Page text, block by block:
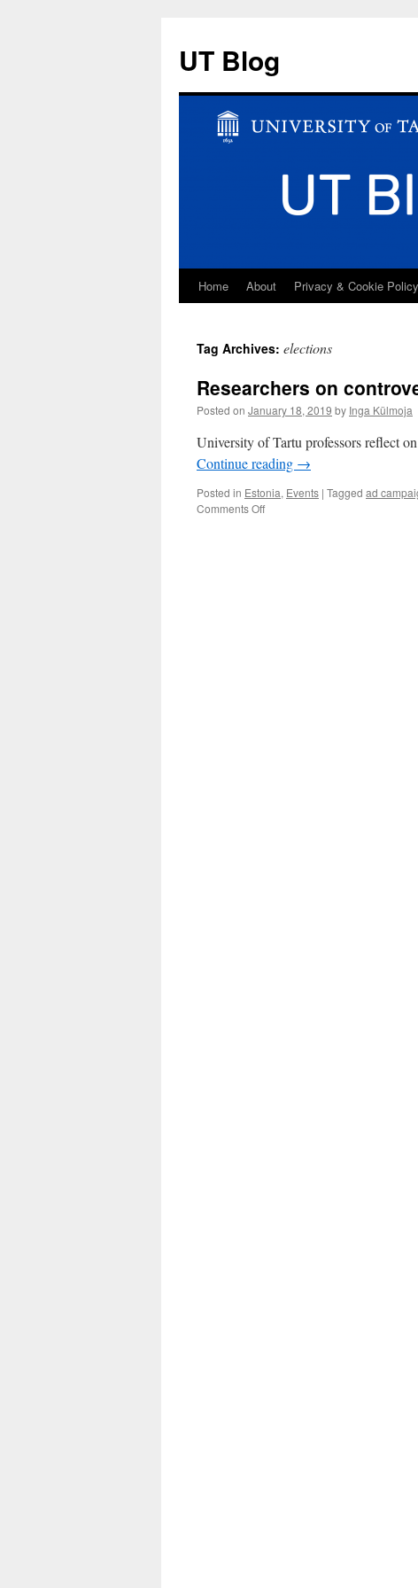
UT Blog
Skip
content
Home About Privacy & Cookie Policy
Tag Archives: elections
Researchers on
Posted on January 18, 2019 by Inga Külmoja
University of Tartu professors reflect
Continue reading →
Posted in Estonia, Events | Tagged ad
Comments Offon